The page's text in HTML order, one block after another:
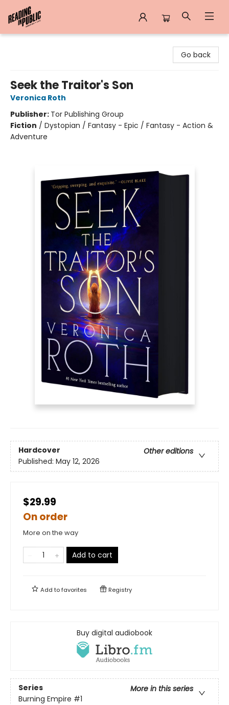
Go back
Seek the Traitor's Son
Veronica Roth
Publisher: Tor Publishing Group
Fiction / Dystopian / Fantasy - Epic / Fantasy - Action &
Adventure
Hardcover
Other editions
Published: May 12, 2026
$29.99
On order
More on the way
Add to cart
Add tofavorites Registry
Buy digital audiobook
Series
More in this series
Burning Empire #1